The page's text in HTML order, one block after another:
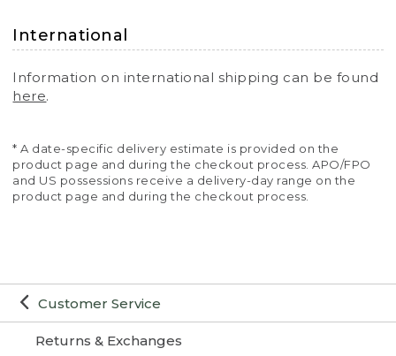
Customer Service
Returns & Exchanges
International
Information on international shipping can be found
here.
* A date-specific delivery estimate is provided on the
product page and during the checkout process. APO/FPO
and US possessions receive a delivery-day range on the
product page and during the checkout process.